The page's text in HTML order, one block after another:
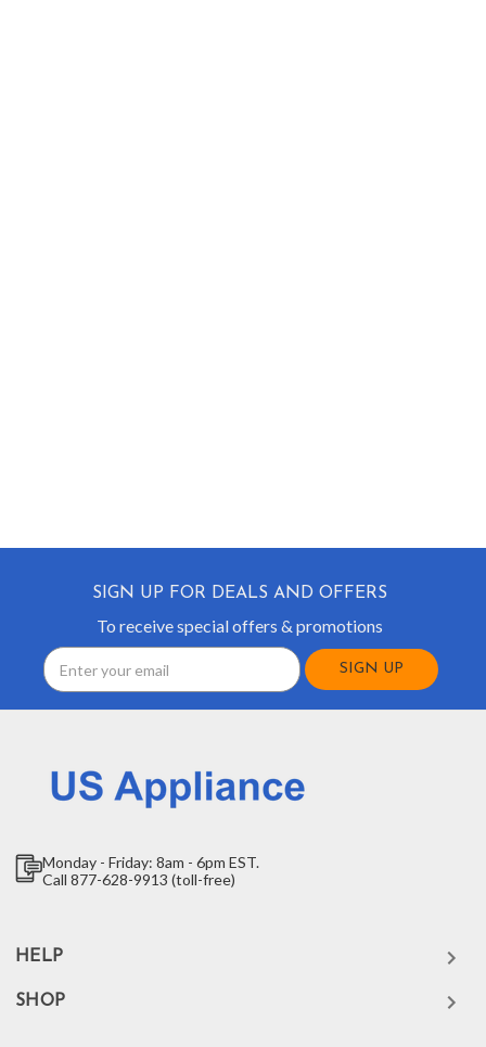
SIGN UP FOR DEALS AND OFFERS
To receive special offers & promotions
Email
Address
Monday - Friday: 8am - 6pm EST.
Call 877-628-9913 (toll-free)
HELP
SHOP